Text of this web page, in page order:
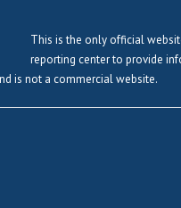
This is the only official
reporting center to provide
is not a commercial website.